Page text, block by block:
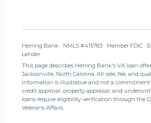
Herring Bank · NMLS #415783 · Member FDIC ·
Lender
This page describes Herring Bank's VA loan
Jacksonville, North Carolina. All rate, fee, and
information is illustrative and not a commitment
credit approval, property appraisal, and
loans require eligibility verification through the
Veterans Affairs.